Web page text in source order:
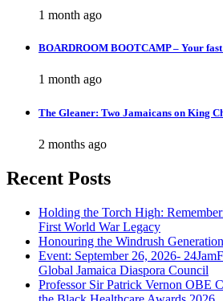
1 month ago
BOARDROOM BOOTCAMP – Your
1 month ago
The Gleaner: Two Jamaicans on King
2 months ago
Recent Posts
Holding the Torch High:
First World War Legacy
Honouring the Windrush
Event: September 26, 2026-
Global Jamaica Diaspora Council
Professor Sir Patrick Vernon OBE